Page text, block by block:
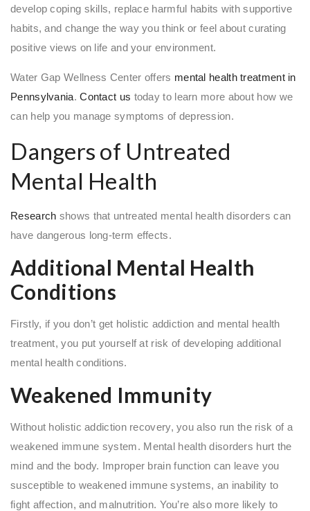
develop coping skills, replace harmful habits with supportive
habits, and change the way you think or feel about curating
positive views on life and your environment.
Water Gap Wellness Center offers mental health treatment in
Pennsylvania.Contact us today to learn more about how we
can help you manage symptoms of depression.
Dangers of Untreated
Mental Health
Research shows that untreated mental health disorders can
have dangerous long-term effects.
Additional Mental Health
Conditions
Firstly, if you don’t get holistic addiction and mental health
treatment, you put yourself at risk of developing additional
mental health conditions.
Weakened Immunity
Without holistic addiction recovery, you also run the risk of a
weakened immune system. Mental health disorders hurt the
mind and the body. Improper brain function can leave you
susceptible to weakened immune systems, an inability to
fight affection, and malnutrition. You’re also more likely to